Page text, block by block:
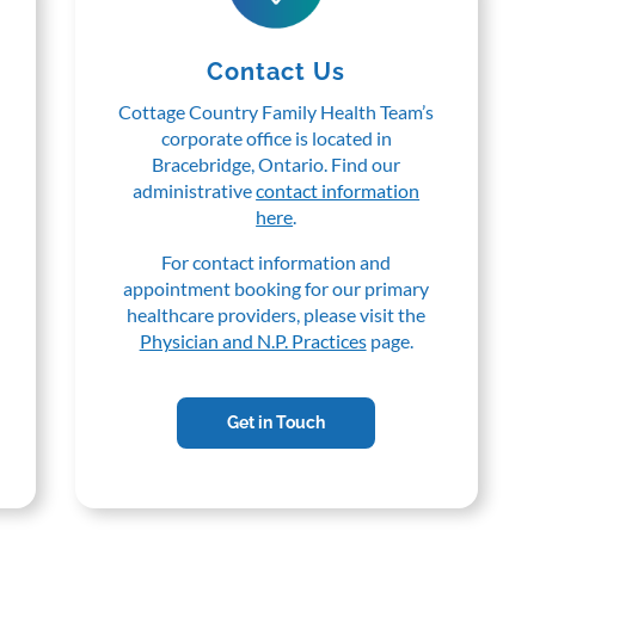
Contact Us
Cottage Country Family Health Team’s
corporate office is located in
Bracebridge, Ontario. Find our
administrativecontact information
here
For contact information and
appointment booking for our primary
healthcare providers, please visit the
Physician and N.P. Practicespage.
Get in Touch